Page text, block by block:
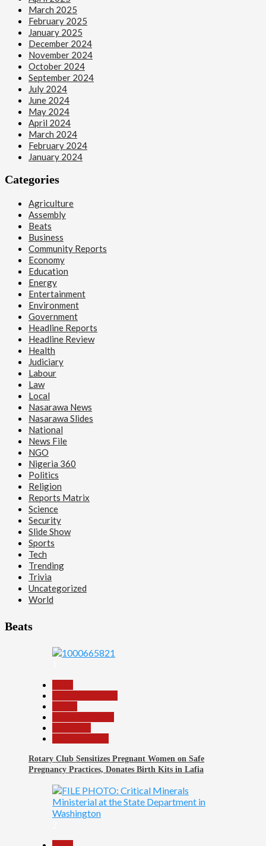
March 2025
February 2025
January 2025
December 2024
November 2024
October 2024
September 2024
July 2024
June 2024
May 2024
April 2024
March 2024
February 2024
January 2024
Categories
Agriculture
Assembly
Beats
Business
Community Reports
Economy
Education
Energy
Entertainment
Environment
Government
Headline Reports
Headline Review
Health
Judiciary
Labour
Law
Local
Nasarawa News
Nasarawa Slides
National
News File
NGO
Nigeria 360
Politics
Religion
Reports Matrix
Science
Security
Slide Show
Sports
Tech
Trending
Trivia
Uncategorized
World
Beats
Rotary Club Sensitizes Pregnant Women on Safe
Pregnancy Practices, Donates Birth Kits in Lafia